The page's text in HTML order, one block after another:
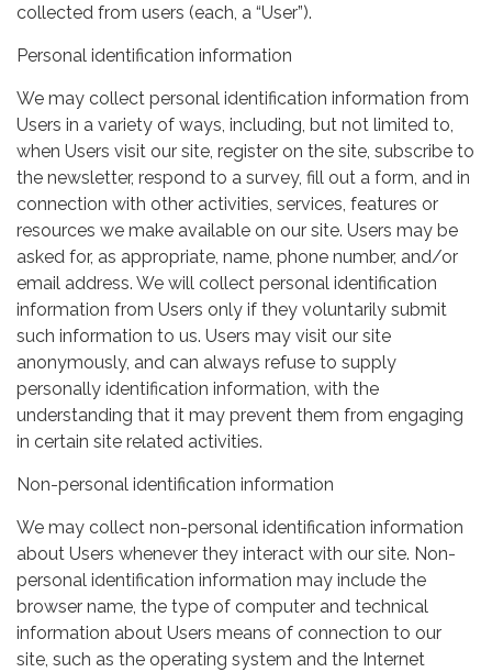
collected from users (each, a “User”).
Personal identification information
We may collect personal identification information from
Users in a variety of ways, including, but not limited to,
when Users visit our site, register on the site, subscribe to
the newsletter, respond to a survey, fill out a form, and in
connection with other activities, services, features or
resources we make available on our site. Users may be
asked for, as appropriate, name, phone number, and/or
email address. We will collect personal identification
information from Users only if they voluntarily submit
such information to us. Users may visit our site
anonymously, and can always refuse to supply
personally identification information, with the
understanding that it may prevent them from engaging
in certain site related activities.
Non-personal identification information
We may collect non-personal identification information
about Users whenever they interact with our site. Non-
personal identification information may include the
browser name, the type of computer and technical
information about Users means of connection to our
site, such as the operating system and the Internet